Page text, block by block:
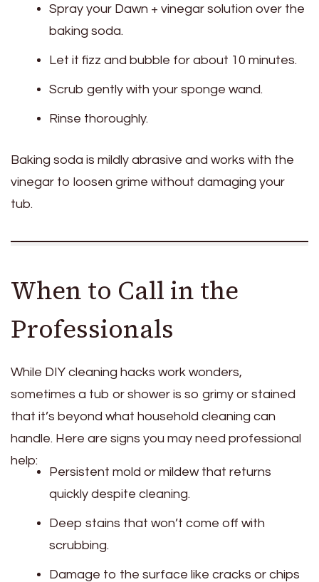
Spray your Dawn + vinegar solution over the
baking soda.
Let it fizz and bubble for about 10 minutes.
Scrub gently with your sponge wand.
Rinse thoroughly.
Baking soda is mildly abrasive and works with the
vinegar to loosen grime without damaging your
tub.
When to Call in the
Professionals
While DIY cleaning hacks work wonders,
sometimes a tub or shower is so grimy or stained
that it’s beyond what household cleaning can
handle. Here are signs you may need professional
help:
Persistent mold or mildew that returns
quickly despite cleaning.
Deep stains that won’t come off with
scrubbing.
Damage to the surface like cracks or chips